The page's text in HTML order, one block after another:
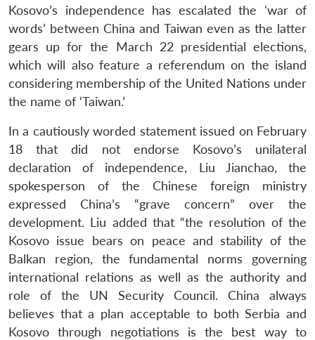
Kosovo’s independence has escalated the ‘war of
words’ between China and Taiwan even as the latter
gears up for the March 22 presidential elections,
which will also feature a referendum on the island
considering membership of the United Nations under
the name of ‘Taiwan.’
In a cautiously worded statement issued on February
18 that did not endorse Kosovo’s unilateral
declaration of independence, Liu Jianchao, the
spokesperson of the Chinese foreign ministry
expressed China’s “grave concern” over the
development. Liu added that “the resolution of the
Kosovo issue bears on peace and stability of the
Balkan region, the fundamental norms governing
international relations as well as the authority and
role of the UN Security Council. China always
believes that a plan acceptable to both Serbia and
Kosovo through negotiations is the best way to